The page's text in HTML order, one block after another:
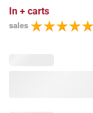
In + carts
sales